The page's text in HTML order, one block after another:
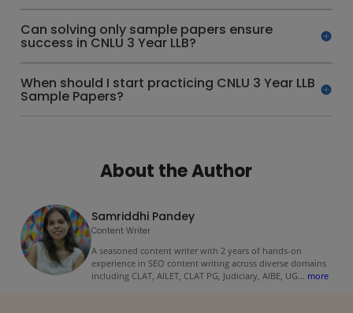
Can solving only sample papers ensure
success in CNLU 3 Year LLB?
When should I start practicing CNLU 3 Year LLB
Sample Papers?
About the Author
Samriddhi Pandey
Content Writer
A seasoned content writer with 2 years of hands-on
experience in SEO content writing across diverse domains
including CLAT, AILET, CLAT PG, Judiciary, AIBE, UG... more